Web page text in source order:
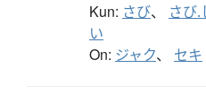
Kun: さび、 さび.
い
On: ジャク、 セキ